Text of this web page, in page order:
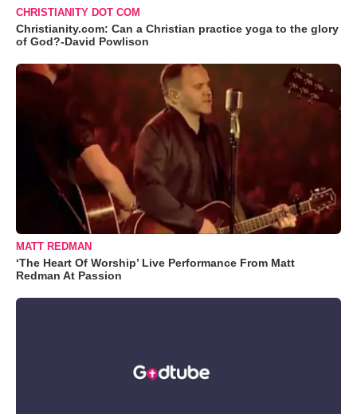
CHRISTIANITY DOT COM
Christianity.com: Can a Christian practice yoga to the glory
of God?-David Powlison
MATT REDMAN
‘The Heart Of Worship’ Live Performance From Matt
Redman At Passion